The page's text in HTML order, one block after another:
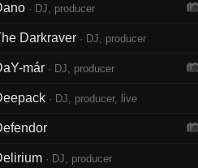
· DJ, producer
Darkraver · DJ, producer
már · DJ, producer
· DJ, producer, live
· DJ, producer